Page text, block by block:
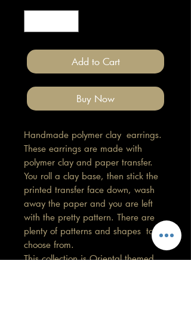
Add to Cart
Buy Now
Handmade polymer clay earrings.
These earrings are made with
polymer clay and paper transfer.
You roll a clay base, then stick the
printed transfer face down, wash
away the paper and you are left
with the pretty pattern. There are
plenty of patterns and shapes to
choose from.
This collection is Oriental themed.